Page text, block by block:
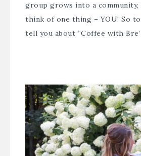
group grows into a community,
think of one thing – YOU! So
tell you about “Coffee with